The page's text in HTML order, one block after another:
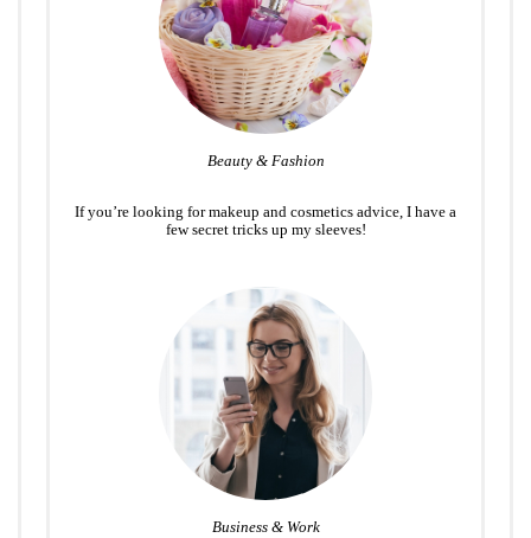
Beauty & Fashion
If you’re looking for makeup and cosmetics advice, I have a
few secret tricks up my sleeves!
Business & Work